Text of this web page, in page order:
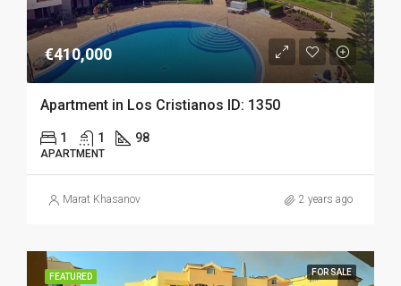
€410,000
Apartment in Los Cristianos ID: 1350
1 1 98
APARTMENT
Marat Khasanov 2 years ago
FEATURED FOR SALE